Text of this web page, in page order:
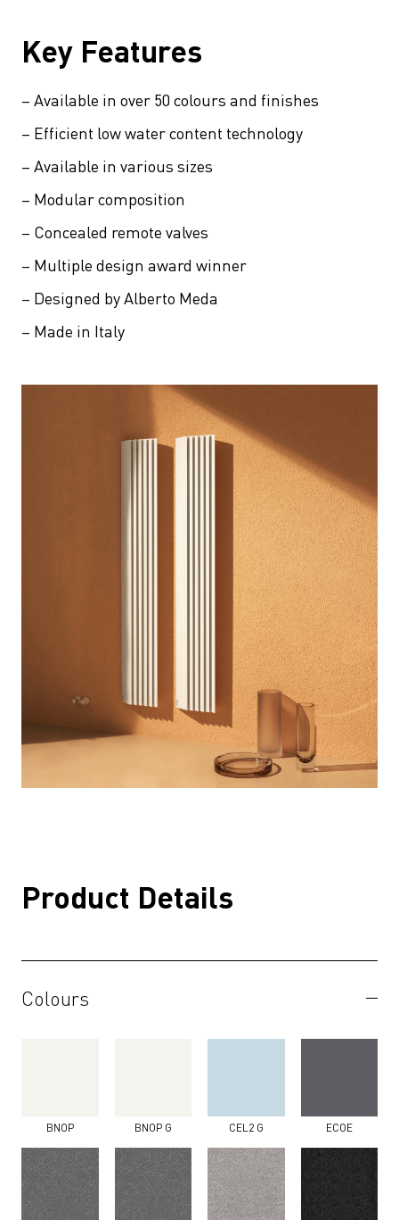
Key Features
– Available in over 50 colours and finishes
– Efficient low water content technology
– Available in various sizes
– Modular composition
– Concealed remote valves
– Multiple design award winner
– Designed by Alberto Meda
– Made in Italy
Product Details
Colours
BNOP BNOP G CEL2 G ECOE